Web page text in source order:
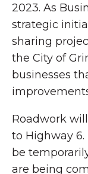
2023. As
strategic
sharing
the City of
businesses
Roadwork
to Highway 6.
be
are being